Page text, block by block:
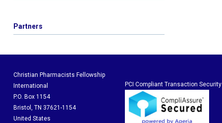
Partners
Christian Pharmacists Fellowship
International
P.O. Box 1154
Bristol, TN 37621-1154
United States
PCI Compliant Transaction